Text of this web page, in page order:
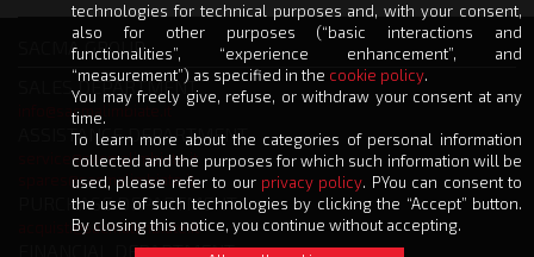
SACMA GROUP
SALES DEPARTMENT
info@sacmalimbiate.it
ASSISTANCE DEPARTMENT
service@sacmalimbiate.it
spares@sacmalimbiate.it
PURCHASE DEPARTMENT
acquisti@sacmalimbiate.it
FINANCIAL DEPARTMENT
technologies for technical purposes and, with your consent,
also for other purposes (“basic interactions and
functionalities”, “experience enhancement”, and
“measurement”) as specified in the cookie policy.
You may freely give, refuse, or withdraw your consent at any
time.
To learn more about the categories of personal information
collected and the purposes for which such information will be
used, please refer to our privacy policy. PYou can consent to
the use of such technologies by clicking the “Accept” button.
By closing this notice, you continue without accepting.